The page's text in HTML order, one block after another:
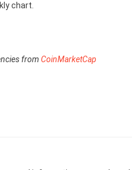
chart.
from CoinMarketCap